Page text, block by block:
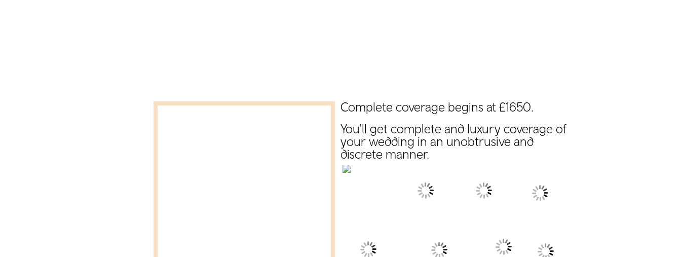
Complete coverage begins at £1650.
You'll get complete and luxury coverage of
your wedding in an unobtrusive and
discrete manner.